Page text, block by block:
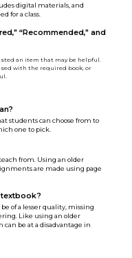
digital materials, and
for a class.
“Recommended," and
an item that may be helpful.
with the required book, or
students can choose from to
one to pick.
from. Using an older
are made using page
textbook?
of a lesser quality, missing
Like using an older
be at a disadvantage in